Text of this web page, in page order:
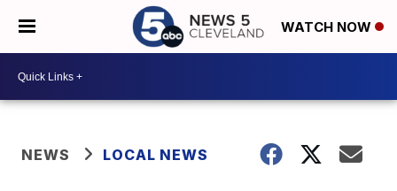
WATCH NOW
NEWS LOCAL NEWS